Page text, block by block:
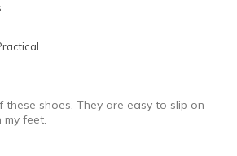
these shoes. They are easy to slip on
feet.